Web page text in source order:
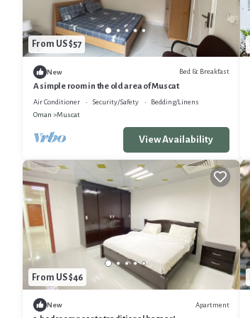
From US $57
New Bed & Breakfast
A simple room in the old area of Muscat
Air Conditioner Security/Safety
Bedding/Linens
Oman
Muscat
View Availability
From US $46
New Apartment